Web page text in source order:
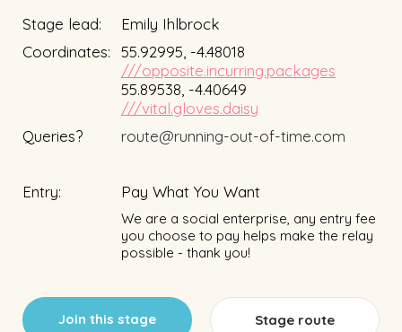
Stage lead:
Emily Ihlbrock
Coordinates:
55.92995, -4.48018
///opposite.incurring.packages
55.89538, -4.40649
///vital.gloves.daisy
Queries?
route@running-out-of-time.com
Entry: Pay What You Want
We are a social enterprise, any entry fee
you choose to pay helps make the relay
possible - thank you!
Join this stage Stage route